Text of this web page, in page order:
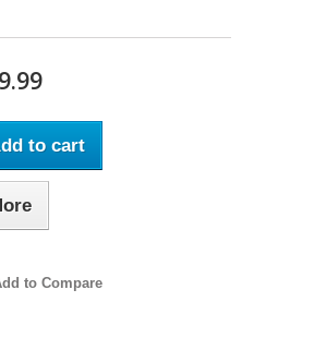
to cart
to Compare